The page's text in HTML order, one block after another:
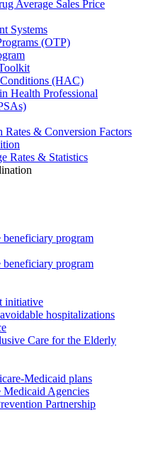
Average Sales Price
Systems
(OTP)
(HAC)
Health Professional
Rates & Conversion Factors
Rates & Statistics
program
program
initiative
hospitalizations
Care for the Elderly
Medicaid plans
Medicaid Agencies
Partnership